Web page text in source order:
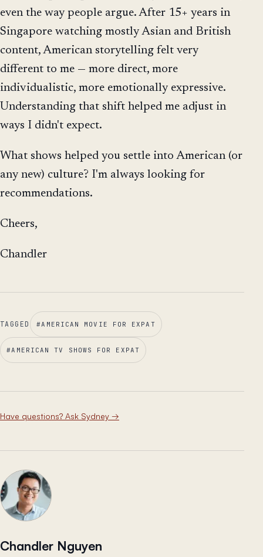
even the way people argue. After 15+ years in
Singapore watching mostly Asian and British
content, American storytelling felt very
different to me — more direct, more
individualistic, more emotionally expressive.
Understanding that shift helped me adjust in
ways I didn't expect.
What shows helped you settle into American (or
any new) culture? I'm always looking for
recommendations.
Cheers,
Chandler
TAGGED #AMERICAN MOVIE FOR EXPAT
#AMERICAN TV SHOWS FOR EXPAT
Have questions? Ask Sydney →
Chandler Nguyen